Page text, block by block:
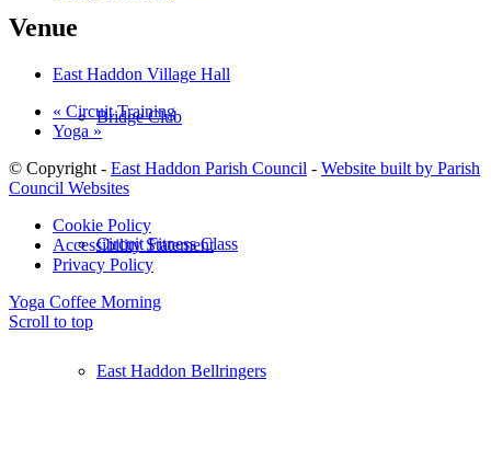
Bridge Club
Circuit Fitness Class
East Haddon Bellringers
Venue
East Haddon Village Hall
« Circuit Training
Yoga »
© Copyright - East Haddon Parish Council - Website built by Parish
Council Websites
Cookie Policy
Accessibility Statement
Privacy Policy
Yoga Coffee Morning
Scroll to top